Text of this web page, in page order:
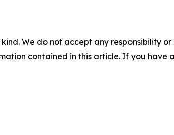
We do not accept any responsibility
contained in this article. If you have